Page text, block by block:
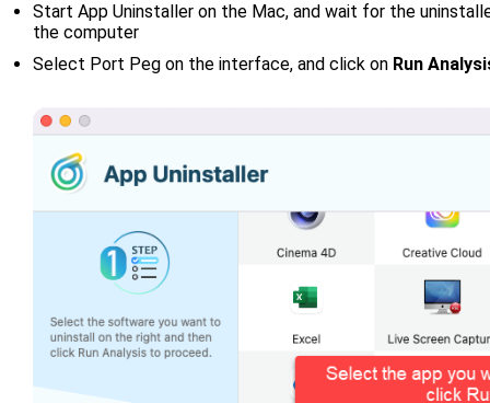
Start App Uninstaller on the Mac, and wait for the
the computer
Select Port Peg on the interface, and click on Run